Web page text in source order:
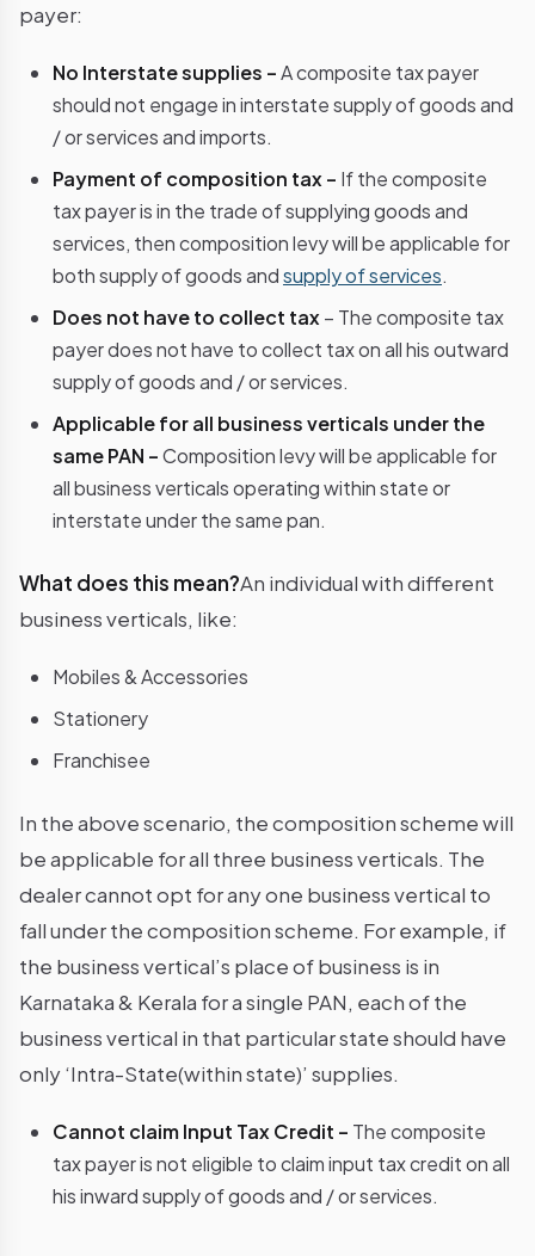
payer:
No Interstate supplies –A composite tax payer
should not engage in interstate supply of goods and
/ or services and imports.
Payment of composition tax – If the composite
tax payer is in the trade of supplying goods and
services, then composition levy will be applicable for
both supply of goods andsupply of services.
Does not have to collect tax– The composite tax
payer does not have to collect tax on all his outward
supply of goods and / or services.
Applicable for all business verticals under the
same PAN –Composition levy will be applicable for
all business verticals operating within state or
interstate under the same pan.
What does this mean?An individual with different
business verticals, like:
Mobiles & Accessories
Stationery
Franchisee
In the above scenario, the composition scheme will
be applicable for all three business verticals. The
dealer cannot opt for any one business vertical to
fall under the composition scheme. For example, if
the business vertical’s place of business is in
Karnataka & Kerala for a single PAN, each of the
business vertical in that particular state should have
only ‘Intra-State(within state)’ supplies.
Cannot claim Input Tax Credit – The composite
tax payer is not eligible to claim input tax credit on all
his inward supply of goods and / or services.